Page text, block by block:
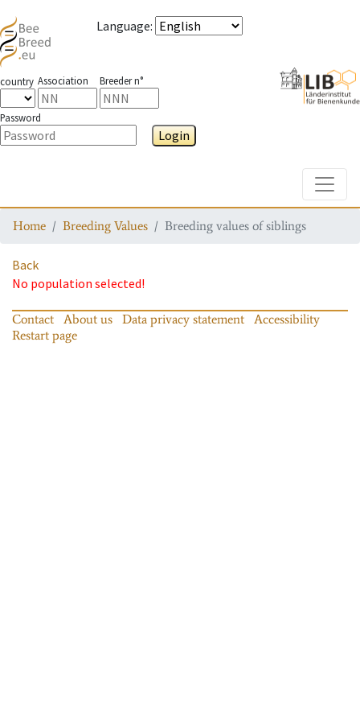
Language:
country Association Breeder n°
Password
Login
Home Breeding Values Breeding values of siblings
Back
No population selected!
Contact About us Data privacy statement
Accessibility
Restart page